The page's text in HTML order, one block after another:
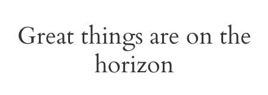
Great things are on the
horizon